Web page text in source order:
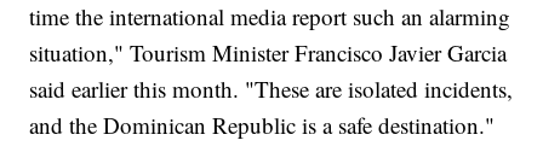
time the international media report such an alarming
situation," Tourism Minister Francisco Javier Garcia
said earlier this month. "These are isolated incidents,
and the Dominican Republic is a safe destination."